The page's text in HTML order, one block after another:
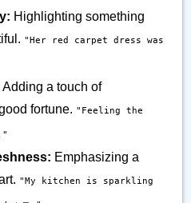
Highlighting something
"Her red carpet dress was
Adding a touch of
fortune. "Feeling the
Emphasizing a
"My kitchen is sparkling